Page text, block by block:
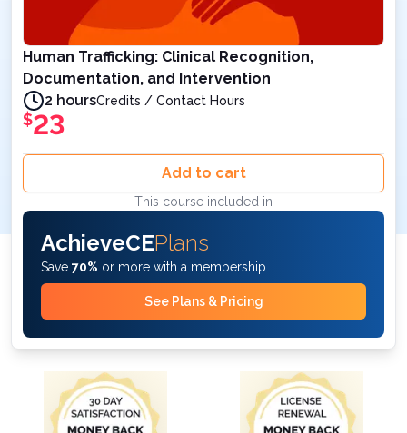
Human Trafficking: Clinical Recognition,
Documentation, and Intervention
2 hoursCredits / Contact Hours
$23
Add to cart
This course included in
AchieveCEPlans
Save 70% or more with a membership
See Plans & Pricing